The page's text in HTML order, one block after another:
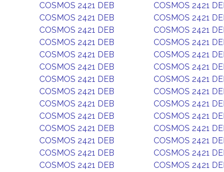
COSMOS 2421 DEB
COSMOS 2421
COSMOS 2421 DEB
COSMOS 2421
COSMOS 2421 DEB
COSMOS 2421
COSMOS 2421 DEB
COSMOS 2421
COSMOS 2421 DEB
COSMOS 2421
COSMOS 2421 DEB
COSMOS 2421
COSMOS 2421 DEB
COSMOS 2421
COSMOS 2421 DEB
COSMOS 2421
COSMOS 2421 DEB
COSMOS 2421
COSMOS 2421 DEB
COSMOS 2421
COSMOS 2421 DEB
COSMOS 2421
COSMOS 2421 DEB
COSMOS 2421
COSMOS 2421 DEB
COSMOS 2421
COSMOS 2421 DEB
COSMOS 2421